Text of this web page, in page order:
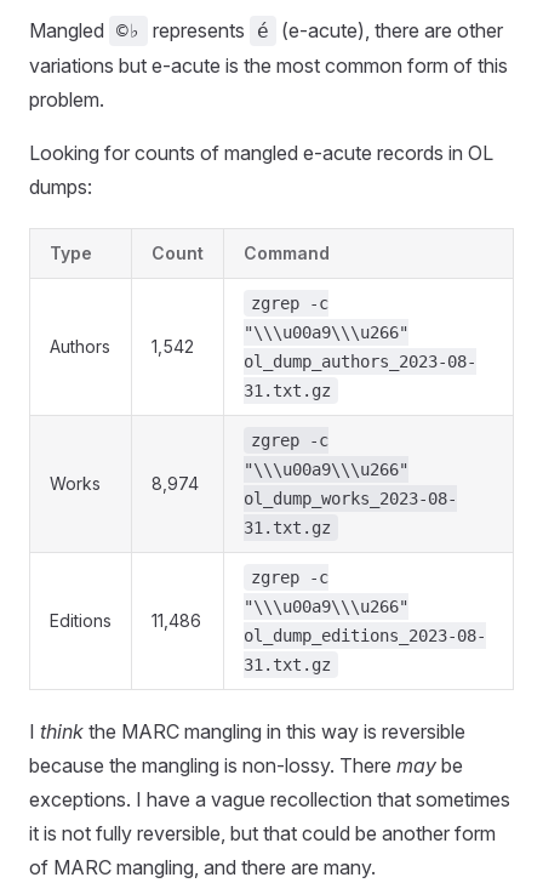
Mangled ©♭ represents é
(e-acute), there are other
variations but e-acute is the most common form of this
problem.
Looking for counts of mangled e-acute records in OL
dumps:
Type Count Command
Authors 1,542
zgrep -c
"\\\u00a9\\\u266"
ol_dump_authors_2023-08-
31.txt.gz
Works 8,974
zgrep -c
"\\\u00a9\\\u266"
ol_dump_works_2023-08-
31.txt.gz
Editions 11,486
zgrep -c
"\\\u00a9\\\u266"
ol_dump_editions_2023-08-
31.txt.gz
I think the MARC mangling in this way is reversible
because the mangling is non-lossy. There may be
exceptions. I have a vague recollection that sometimes
it is not fully reversible, but that could be another form
of MARC mangling, and there are many.